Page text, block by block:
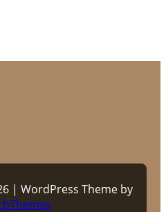
| WordPress Theme by